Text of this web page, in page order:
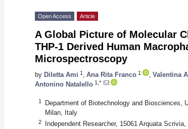
Open Access Article
A Global Picture of Molecular
THP-1 Derived Human
Microspectroscopy
by Diletta Ami 1 Ana Rita Franco 1 Valentina
Antonino Natalello 1,*
1
Department of Biotechnology and Biosciences,
Milan, Italy
2 Independent Researcher, 15061 Arquata